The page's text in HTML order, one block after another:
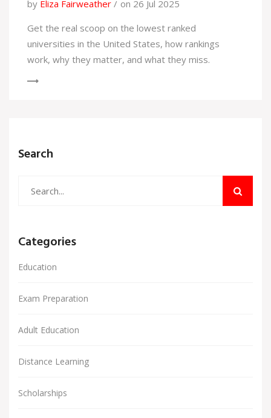
by Eliza Fairweather
on 26 Jul 2025
Get the real scoop on the lowest ranked
universities in the United States, how rankings
work, why they matter, and what they miss.
Search
Categories
Education
Exam Preparation
Adult Education
Distance Learning
Scholarships